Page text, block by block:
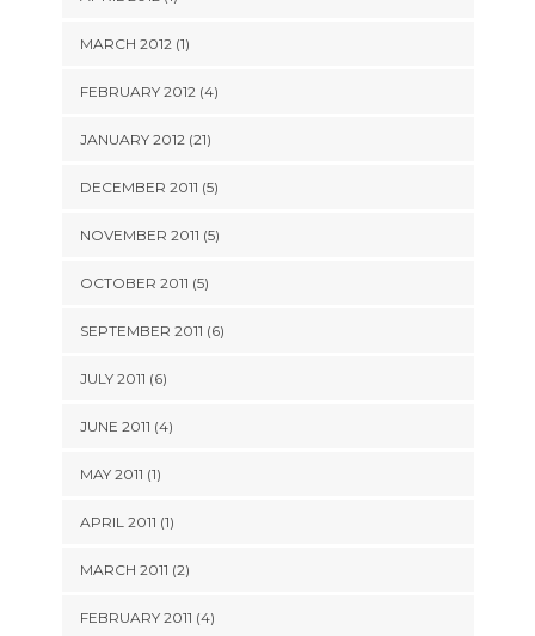
MARCH 2012 (1)
FEBRUARY 2012 (4)
JANUARY 2012 (21)
DECEMBER 2011 (5)
NOVEMBER 2011 (5)
OCTOBER 2011 (5)
SEPTEMBER 2011 (6)
JULY 2011 (6)
JUNE 2011 (4)
MAY 2011 (1)
APRIL 2011 (1)
MARCH 2011 (2)
FEBRUARY 2011 (4)